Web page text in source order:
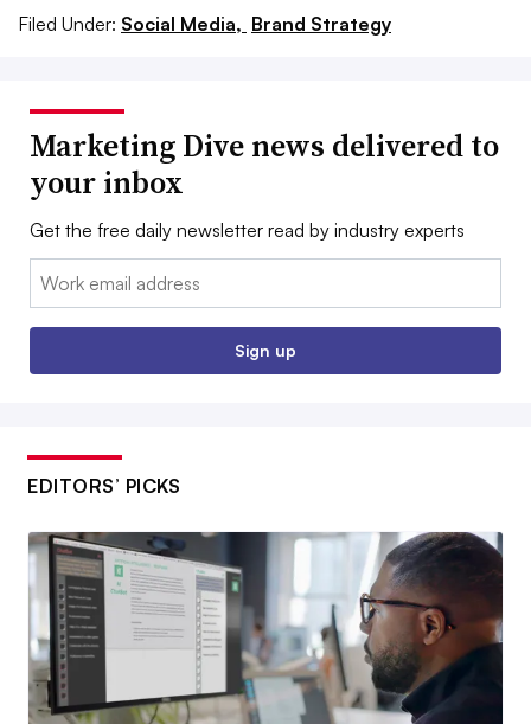
Filed Under: Social Media, Brand Strategy
Marketing Dive news delivered to
your inbox
Get the free daily newsletter read by industry experts
Email:
Sign up
EDITORS’ PICKS